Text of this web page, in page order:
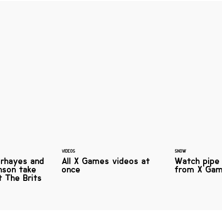
and
take
Brits
VIDEOS
All X Games videos at
once
SNOW
Watch
from X